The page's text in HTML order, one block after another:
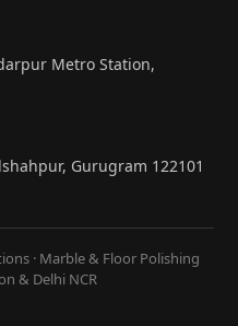
Metro Station,
Gurugram 122101
· Marble & Floor Polishing
& Delhi NCR